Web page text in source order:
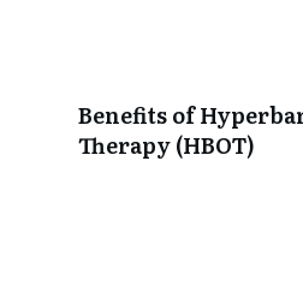
Benefits of
Therapy (HBOT)